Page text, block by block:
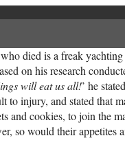
died is a freak
on his research
will eat us all!’ he
to injury, and stated that
and cookies, to join the
so would their appetites